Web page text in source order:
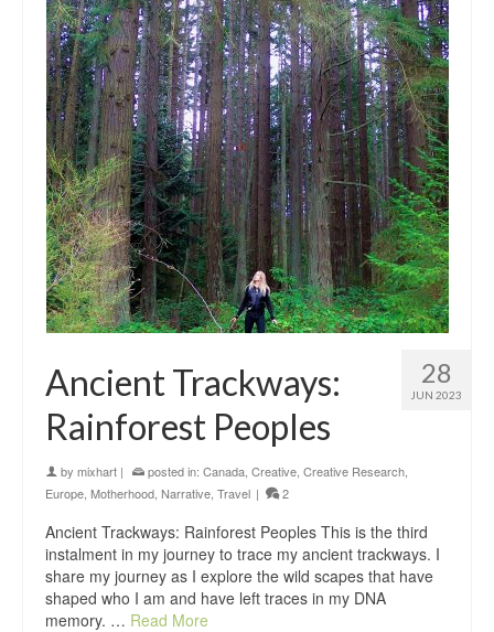
28
JUN 2023
Ancient Trackways:
Rainforest Peoples
by mixhart | posted in: Canada Creative Creative Research
Europe Motherhood Narrative Travel | 2
Ancient Trackways: Rainforest Peoples This is the third
instalment in my journey to trace my ancient trackways. I
share my journey as I explore the wild scapes that have
shaped who I am and have left traces in my DNA
memory. … Read More